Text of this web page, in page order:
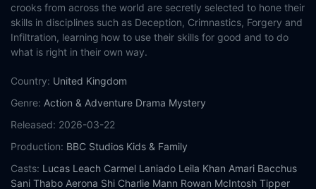
crooks from across the world are secretly selected to hone their
skills in disciplines such as Deception, Crimnastics, Forgery and
Infiltration, learning how to use their skills for good and to do
what is right in their own way.
Country: United Kingdom
Genre: Action & Adventure Drama Mystery
Released: 2026-03-22
Production: BBC Studios Kids & Family
Casts: Lucas Leach Carmel Laniado Leila Khan Amari Bacchus
Sani Thabo Aerona Shi Charlie Mann Rowan McIntosh Tipper